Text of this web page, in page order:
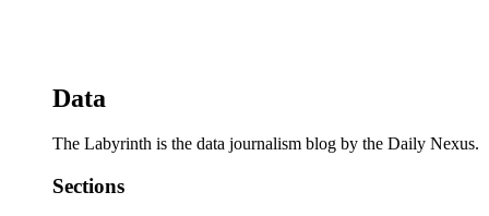
Data
The Labyrinth is the data journalism blog by the Daily Nexus.
Sections